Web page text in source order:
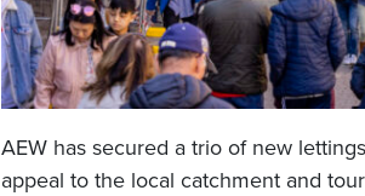
AEW has secured a trio of new
appeal to the local catchment and